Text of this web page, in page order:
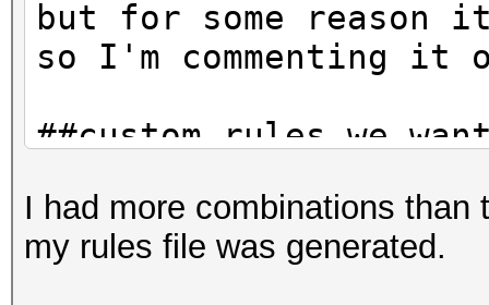
but for some reason
so I'm commenting it
##custom rules we
letter of the word in
I had more combinations
my rules file was generated.